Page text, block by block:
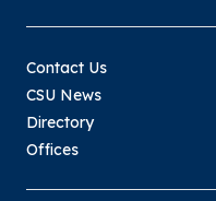
Contact Us
CSU News
Directory
Offices